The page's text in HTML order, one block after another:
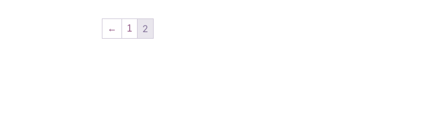
← 1 2